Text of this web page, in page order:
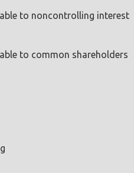
to noncontrolling interest
to common shareholders